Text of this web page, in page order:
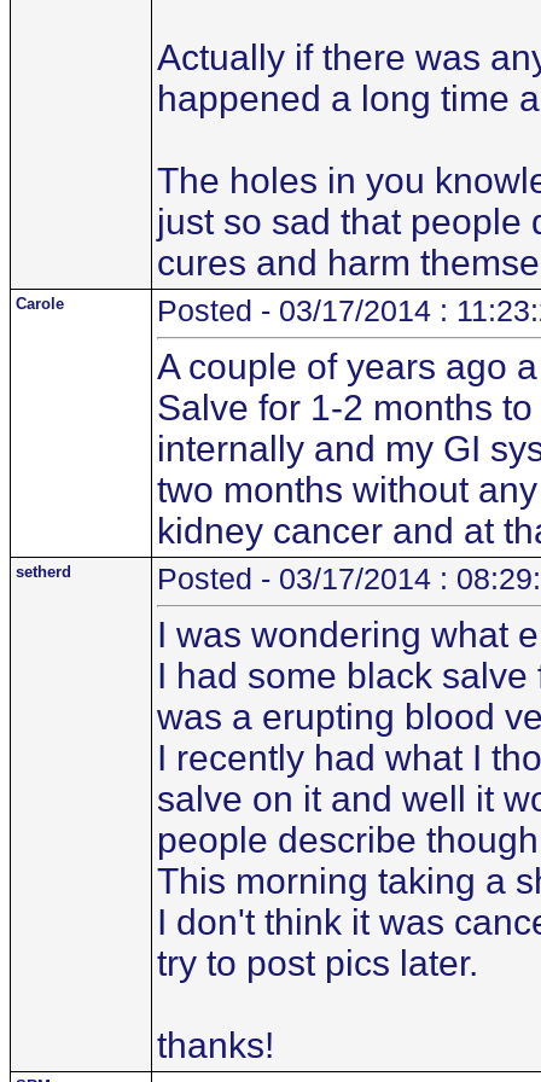
Actually if there was
happened a long time
The holes in you
just so sad that people
cures and harm
Carole Posted - 03/17/2014 :
A couple of years ago
Salve for 1-2 months
internally and my GI
two months without
kidney cancer and at
setherd Posted - 03/17/2014 :
I was wondering what
I had some black
was a erupting blood
I recently had what I
salve on it and well it
people describe
This morning taking a
I don't think it was
try to post pics later.
thanks!